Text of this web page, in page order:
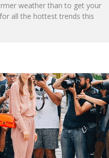
weather than to get your
all the hottest trends this